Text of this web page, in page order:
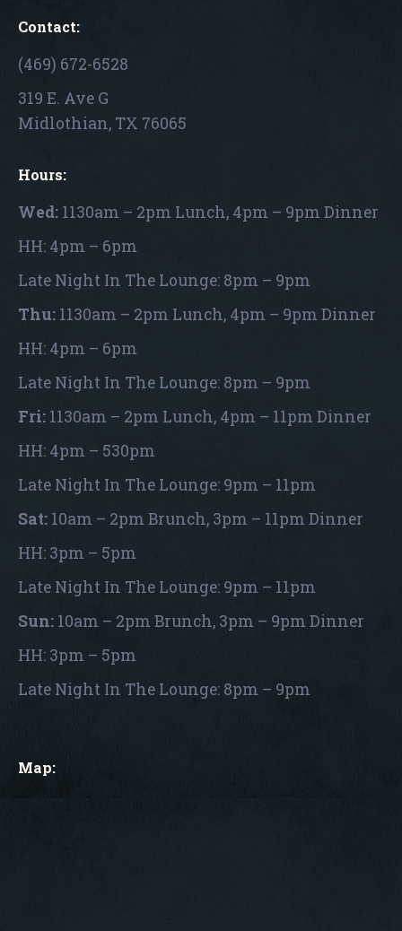
Contact:
(469) 672-6528
319 E. Ave G
Midlothian, TX 76065
Hours:
Wed: 1130am – 2pm Lunch, 4pm – 9pm Dinner
HH: 4pm – 6pm
Late Night In The Lounge: 8pm – 9pm
Thu: 1130am – 2pm Lunch, 4pm – 9pm Dinner
HH: 4pm – 6pm
Late Night In The Lounge: 8pm – 9pm
Fri: 1130am – 2pm Lunch, 4pm – 11pm Dinner
HH: 4pm – 530pm
Late Night In The Lounge: 9pm – 11pm
Sat: 10am – 2pm Brunch, 3pm – 11pm Dinner
HH: 3pm – 5pm
Late Night In The Lounge: 9pm – 11pm
Sun: 10am – 2pm Brunch, 3pm – 9pm Dinner
HH: 3pm – 5pm
Late Night In The Lounge: 8pm – 9pm
Map: